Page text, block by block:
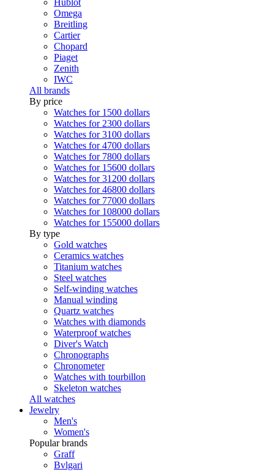
Hublot
Omega
Breitling
Cartier
Chopard
Piaget
Zenith
IWC
All brands
By price
Watches for 1500 dollars
Watches for 2300 dollars
Watches for 3100 dollars
Watches for 4700 dollars
Watches for 7800 dollars
Watches for 15600 dollars
Watches for 31200 dollars
Watches for 46800 dollars
Watches for 77000 dollars
Watches for 108000 dollars
Watches for 155000 dollars
By type
Gold watches
Ceramics watches
Titanium watches
Steel watches
Self-winding watches
Manual winding
Quartz watches
Watches with diamonds
Waterproof watches
Diver's Watch
Chronographs
Chronometer
Watches with tourbillon
Skeleton watches
All watches
Jewelry
Men's
Women's
Popular brands
Graff
Bvlgari